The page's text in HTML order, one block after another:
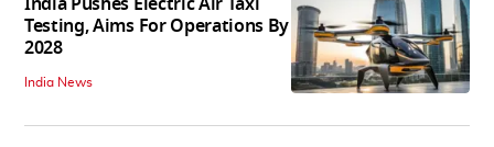
Testing, Aims For Operations By
2028
India News